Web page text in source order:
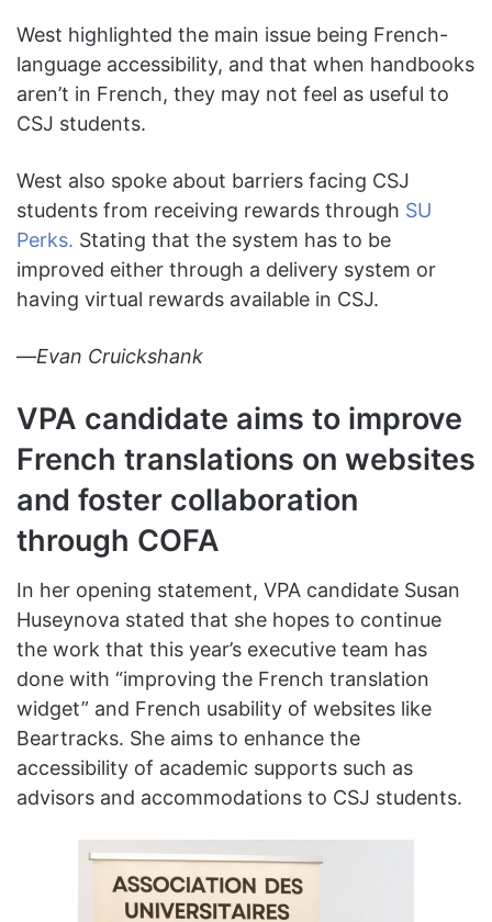
West highlighted the main issue being French-
language accessibility, and that when handbooks
aren’t in French, they may not feel as useful to
CSJ students.
West also spoke about barriers facing CSJ
students from receiving rewards through SU
Perks. Stating that the system has to be
improved either through a delivery system or
having virtual rewards available in CSJ.
—Evan Cruickshank
VPA candidate aims to improve
French translations on websites
and foster collaboration
through COFA
In her opening statement, VPA candidate Susan
Huseynova stated that she hopes to continue
the work that this year’s executive team has
done with “improving the French translation
widget” and French usability of websites like
Beartracks. She aims to enhance the
accessibility of academic supports such as
advisors and accommodations to CSJ students.